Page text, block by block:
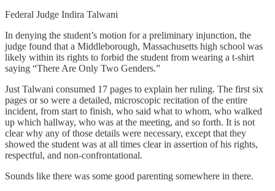
Federal Judge Indira Talwani
In denying the student’s motion for a preliminary injunction, the
judge found that a Middleborough, Massachusetts high school was
likely within its rights to forbid the student from wearing a t-shirt
saying “There Are Only Two Genders.”
Just Talwani consumed 17 pages to explain her ruling. The first six
pages or so were a detailed, microscopic recitation of the entire
incident, from start to finish, who said what to whom, who walked
up which hallway, who was at the meeting, and so forth. It is not
clear why any of those details were necessary, except that they
showed the student was at all times clear in assertion of his rights,
respectful, and non-confrontational.
Sounds like there was some good parenting somewhere in there.